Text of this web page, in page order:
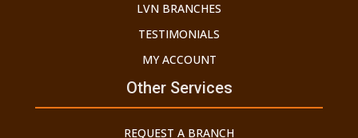
LVN BRANCHES
TESTIMONIALS
MY ACCOUNT
Other Services
REQUEST A BRANCH